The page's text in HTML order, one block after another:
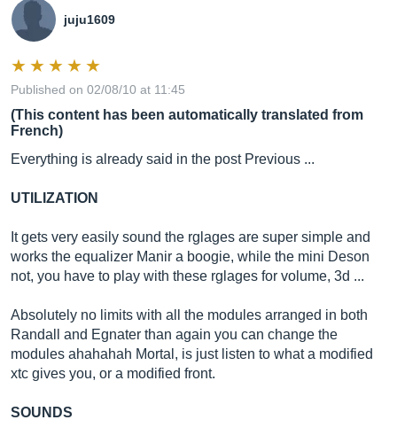
juju1609
Published on 02/08/10 at 11:45
(This content has been automatically translated from
French)
Everything is already said in the post Previous ...
UTILIZATION
It gets very easily sound the rglages are super simple and
works the equalizer Manir a boogie, while the mini Deson
not, you have to play with these rglages for volume, 3d ...
Absolutely no limits with all the modules arranged in both
Randall and Egnater than again you can change the
modules ahahahah Mortal, is just listen to what a modified
xtc gives you, or a modified front.
SOUNDS